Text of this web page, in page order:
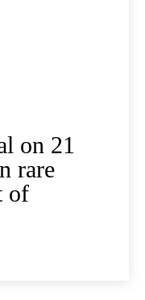
on 21
rare
of